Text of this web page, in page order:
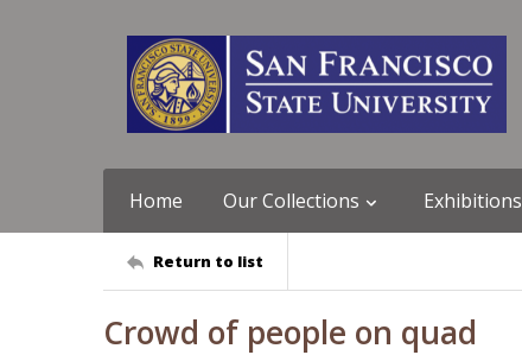
Home Our Collections Exhibitions
Return to list
Crowd of people on quad